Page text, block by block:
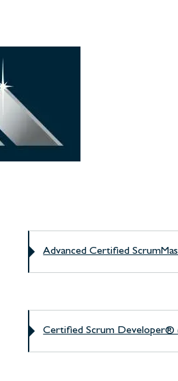
Advanced Certified
Certified Scrum